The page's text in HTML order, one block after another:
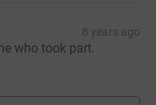
8 years ago
who took part.